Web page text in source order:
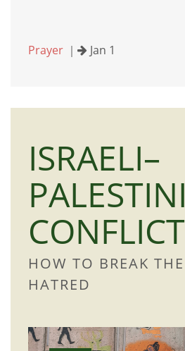
Prayer ｜ Jan 1
ISRAELI–
CONFLICT
HOW TO BREAK
HATRED